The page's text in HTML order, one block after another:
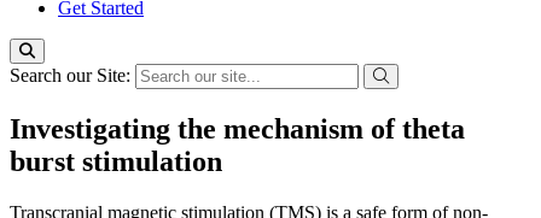
Get Started
Search our Site:
Investigating the mechanism of theta
burst stimulation
Transcranial magnetic stimulation (TMS) is a safe form of non-